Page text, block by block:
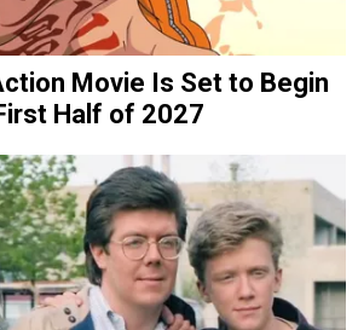
Movie Is Set to Begin
Half of 2027